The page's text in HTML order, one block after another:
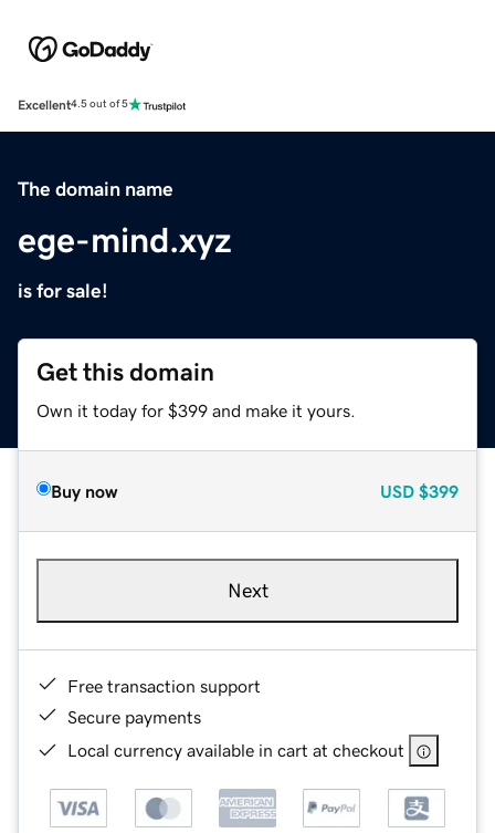
Excellent4.5 out of 5
The domain name
ege-mind.xyz
is for sale!
Get this domain
Own it today for $399 and make it yours.
Buy now USD $399
Next
Free transaction support
Secure payments
Local currency available in cart at checkout